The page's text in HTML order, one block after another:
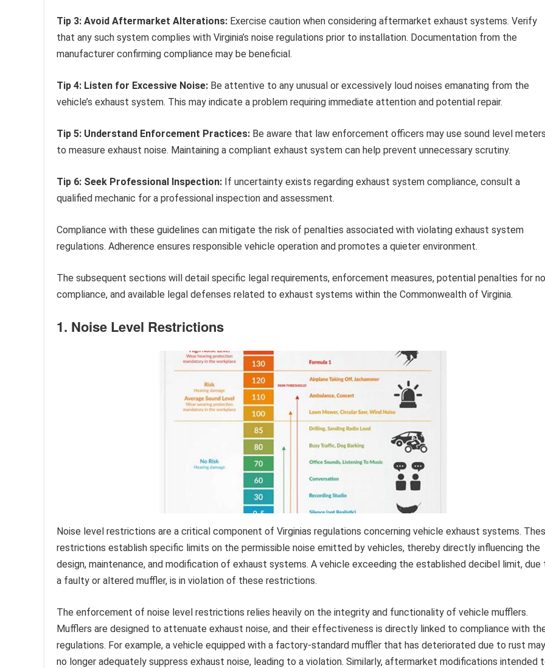
Tip 3: Avoid Aftermarket Alterations: Exercise caution when considering aftermarket exhaust systems. Verify
that any such system complies with Virginia’s noise regulations prior to installation. Documentation from the
manufacturer confirming compliance may be beneficial.
Tip 4: Listen for Excessive Noise: Be attentive to any unusual or excessively loud noises emanating from the
vehicle’s exhaust system. This may indicate a problem requiring immediate attention and potential repair.
Tip 5: Understand Enforcement Practices: Be aware that law enforcement officers may use sound level
to measure exhaust noise. Maintaining a compliant exhaust system can help prevent unnecessary scrutiny.
Tip 6: Seek Professional Inspection: If uncertainty exists regarding exhaust system compliance, consult a
qualified mechanic for a professional inspection and assessment.
Compliance with these guidelines can mitigate the risk of penalties associated with violating exhaust system
regulations. Adherence ensures responsible vehicle operation and promotes a quieter environment.
The subsequent sections will detail specific legal requirements, enforcement measures, potential penalties for
compliance, and available legal defenses related to exhaust systems within the Commonwealth of Virginia.
1. Noise Level Restrictions
Noise level restrictions are a critical component of Virginias regulations concerning vehicle exhaust systems.
restrictions establish specific limits on the permissible noise emitted by vehicles, thereby directly influencing the
design, maintenance, and modification of exhaust systems. A vehicle exceeding the established decibel limit, due
a faulty or altered muffler, is in violation of these restrictions.
The enforcement of noise level restrictions relies heavily on the integrity and functionality of vehicle mufflers.
Mufflers are designed to attenuate exhaust noise, and their effectiveness is directly linked to compliance with
regulations. For example, a vehicle equipped with a factory-standard muffler that has deteriorated due to rust may
no longer adequately suppress exhaust noise, leading to a violation. Similarly, aftermarket modifications intended